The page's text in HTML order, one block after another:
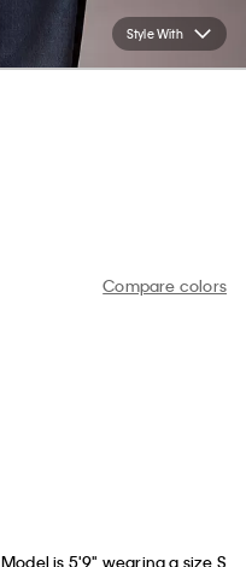
Style With
Compare colors
Model is 5'9" wearing a size S